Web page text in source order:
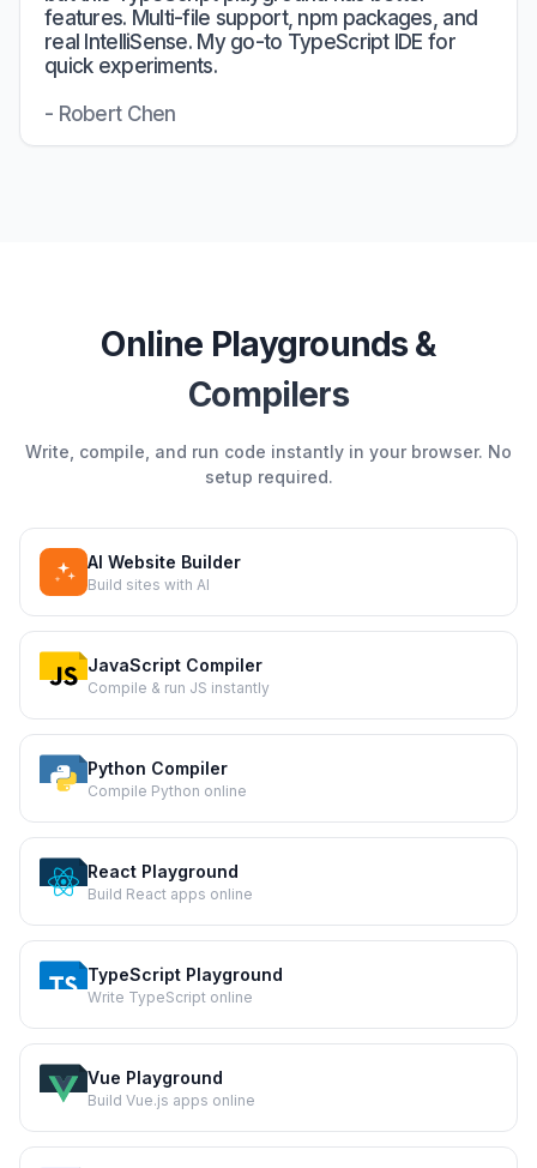
features. Multi-file support, npm packages, and
real IntelliSense. My go-to TypeScript IDE for
quick experiments.
- Robert Chen
Online Playgrounds &
Compilers
Write, compile, and run code instantly in your browser. No
setup required.
AI Website Builder
Build sites with AI
JavaScript Compiler
Compile & run JS instantly
Python Compiler
Compile Python online
React Playground
Build React apps online
TypeScript Playground
Write TypeScript online
Vue Playground
Build Vue.js apps online